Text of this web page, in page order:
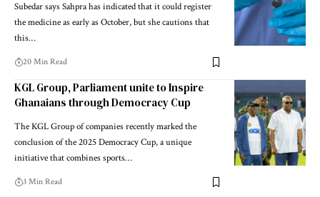
Subedar says Sahpra has indicated that it could register
the medicine as early as October, but she cautions that
this…
20 Min Read
KGL Group, Parliament unite to Inspire
Ghanaians through Democracy Cup
The KGL Group of companies recently marked the
conclusion of the 2025 Democracy Cup, a unique
initiative that combines sports…
3 Min Read